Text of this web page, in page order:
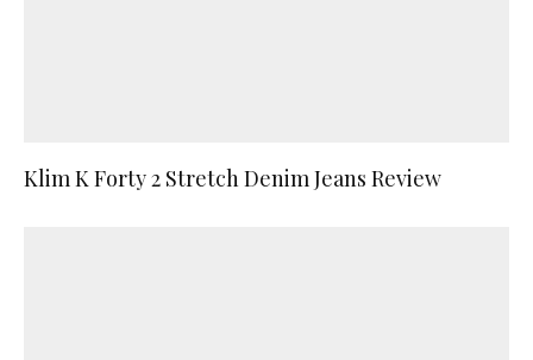
Klim K Forty 2 Stretch Denim Jeans Review